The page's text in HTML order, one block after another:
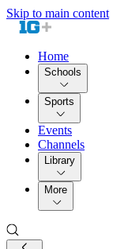
Skip to main content
Home
Schools
Sports
Events
Channels
Library
More